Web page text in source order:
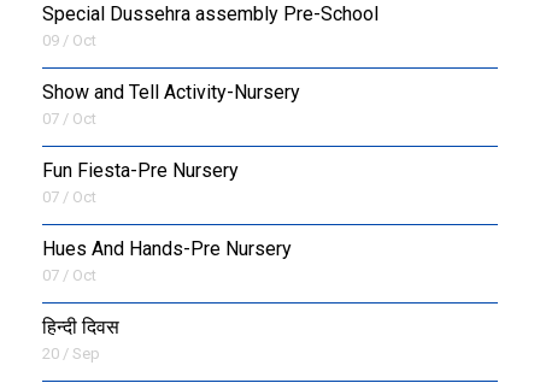
Special Dussehra assembly Pre-School
09 / Oct
Show and Tell Activity-Nursery
07 / Oct
Fun Fiesta-Pre Nursery
07 / Oct
Hues And Hands-Pre Nursery
07 / Oct
हिन्दी दिवस
20 / Sep